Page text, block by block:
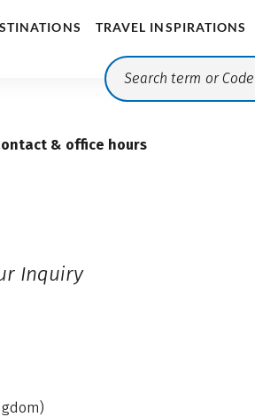
TRAVEL INSPIRATIONS
& office hours
Inquiry